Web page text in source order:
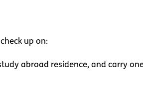
up on:
abroad residence, and carry